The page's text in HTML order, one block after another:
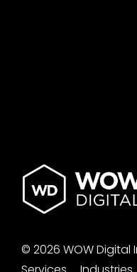
© 2026 WOW Digital